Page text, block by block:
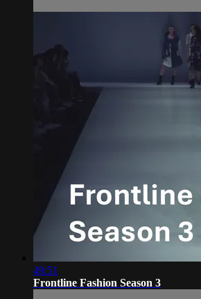
49:51
Frontline Fashion Season 3